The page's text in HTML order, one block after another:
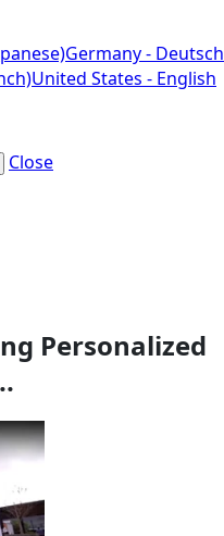
Germany - Deutsch
United States - English
Close
Personalized